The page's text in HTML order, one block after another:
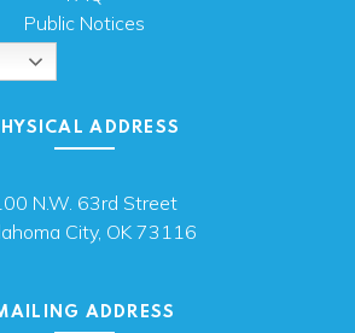
Public Notices
ADDRESS
N.W. 63rd Street
City, OK 73116
ADDRESS